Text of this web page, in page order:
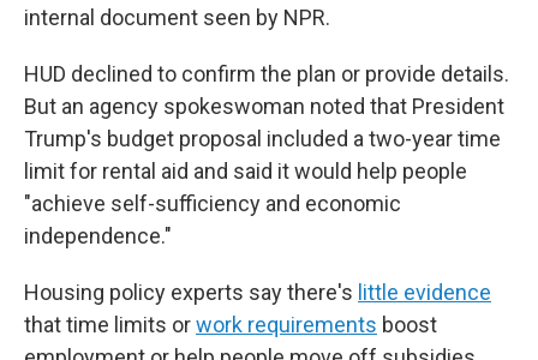
internal document seen by NPR.
HUD declined to confirm the plan or provide details.
But an agency spokeswoman noted that President
Trump's budget proposal included a two-year time
limit for rental aid and said it would help people
"achieve self-sufficiency and economic
independence."
Housing policy experts say there's little evidence
that time limits orwork requirements boost